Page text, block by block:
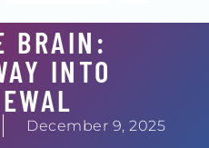
BRAIN:
INTO
December 9, 2025